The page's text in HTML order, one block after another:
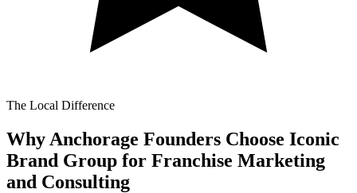
The Local Difference
Why Anchorage Founders Choose Iconic
Brand Group for Franchise Marketing
and Consulting